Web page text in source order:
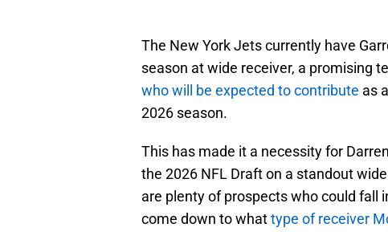
The New York Jets currently have
season at wide receiver, a promising
who will be expected to contribute as
2026 season.
This has made it a necessity for
the 2026 NFL Draft on a standout
are plenty of prospects who could fall
come down to whattype of receiver